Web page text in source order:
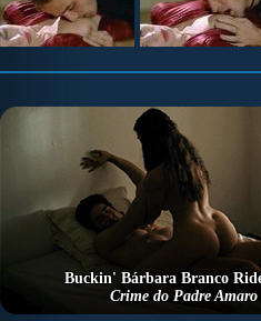
Buckin' Bárbara Branco
Crime do Padre Amaro